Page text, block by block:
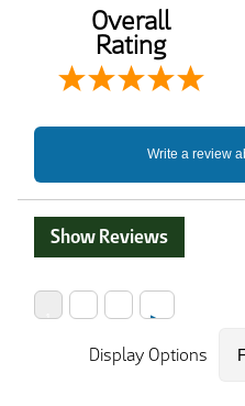
Overall
Rating
Show Reviews
Display Options